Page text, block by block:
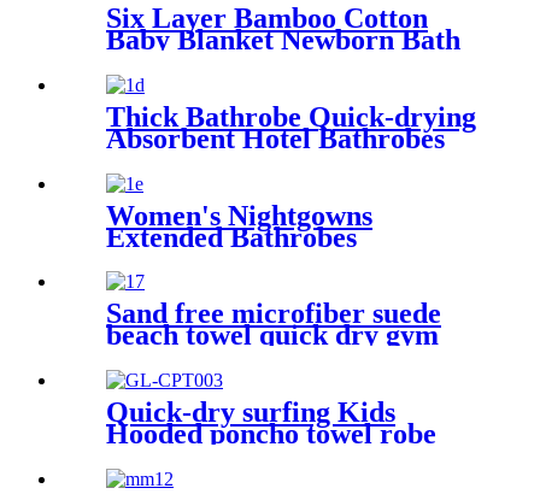
Six Layer Bamboo Cotton
Baby Blanket Newborn Bath
Towel
Thick Bathrobe Quick-drying
Absorbent Hotel Bathrobes
Winter Bath Robe
Women's Nightgowns
Extended Bathrobes
Sand free microfiber suede
beach towel quick dry gym
pouch
Quick-dry surfing Kids
Hooded poncho towel robe